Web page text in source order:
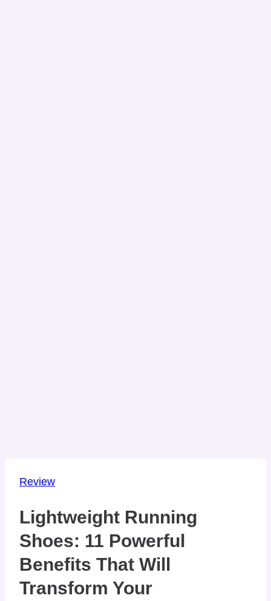
Review
Lightweight Running
Shoes: 11 Powerful
Benefits That Will
Transform Your